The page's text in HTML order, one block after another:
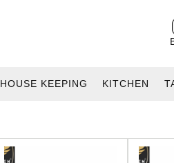
HOUSE KEEPING KITCHEN